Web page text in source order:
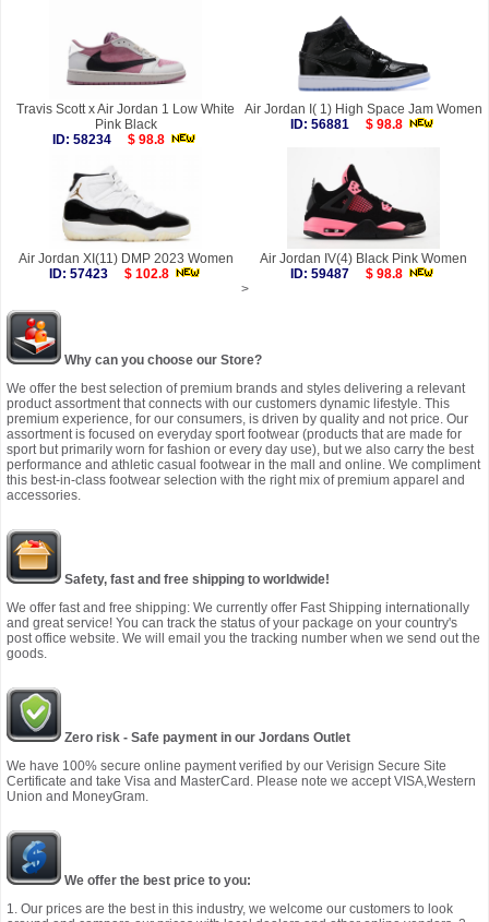
Travis Scott x Air Jordan 1 Low White
Pink Black
ID: 58234
$ 98.8
Air Jordan I( 1) High Space Jam Women
ID: 56881
$ 98.8
Air Jordan XI(11) DMP 2023 Women
ID: 57423
$ 102.8
Air Jordan IV(4) Black Pink Women
ID: 59487
$ 98.8
>
Why can you choose our Store?
We offer the best selection of premium brands and styles delivering a relevant
product assortment that connects with our customers dynamic lifestyle. This
premium experience, for our consumers, is driven by quality and not price. Our
assortment is focused on everyday sport footwear (products that are made for
sport but primarily worn for fashion or every day use), but we also carry the best
performance and athletic casual footwear in the mall and online. We compliment
this best-in-class footwear selection with the right mix of premium apparel and
accessories.
Safety, fast and free shipping to worldwide!
We offer fast and free shipping: We currently offer Fast Shipping internationally
and great service! You can track the status of your package on your country's
post office website. We will email you the tracking number when we send out the
goods.
Zero risk - Safe payment in our Jordans Outlet
We have 100% secure online payment verified by our Verisign Secure Site
Certificate and take Visa and MasterCard. Please note we accept VISA,Western
Union and MoneyGram.
We offer the best price to you:
1. Our prices are the best in this industry, we welcome our customers to look